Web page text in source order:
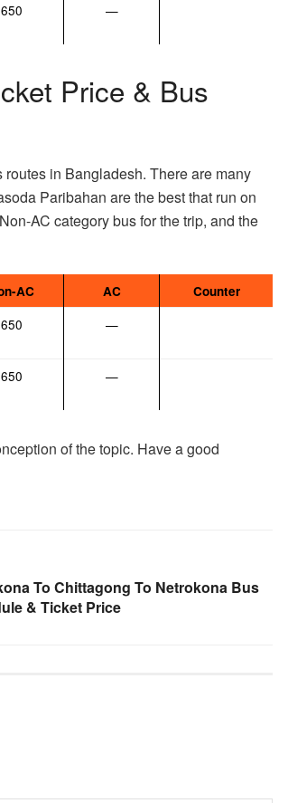
650 —
Price & Bus
in Bangladesh. There are many
Paribahan are the best that run on
AC category bus for the trip, and the
AC AC Counter
650 —
650 —
of the topic. Have a good
To Chittagong To Netrokona Bus
& Ticket Price